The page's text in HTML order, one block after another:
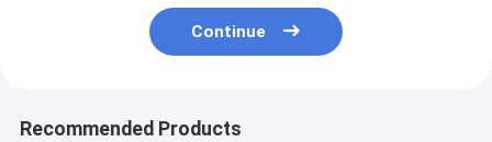
Continue
Recommended Products